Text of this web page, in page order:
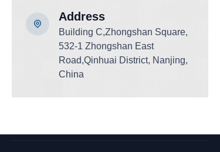
Add ress
Building C,Zhongshan Square,
532-1 Zhongshan East
Road,Qinhuai District, Nanjing,
China